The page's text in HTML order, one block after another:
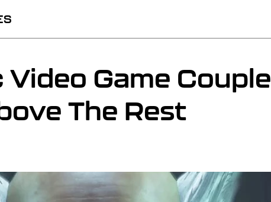
Video Game Couple
The Rest